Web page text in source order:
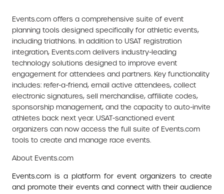
Events.com offers a comprehensive suite of event
planning tools designed specifically for athletic events,
including triathlons. In addition to USAT registration
integration, Events.com delivers industry-leading
technology solutions designed to improve event
engagement for attendees and partners. Key functionality
includes: refer-a-friend, email active attendees, collect
electronic signatures, sell merchandise, affiliate codes,
sponsorship management, and the capacity to auto-invite
athletes back next year. USAT-sanctioned event
organizers can now access the full suite of Events.com
tools to create and manage race events.
About Events.com
Events.com is a platform for event organizers to create
and promote their events and connect with their audience